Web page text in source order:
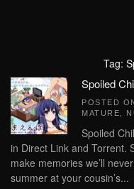
Tag:
Spoiled
POSTED
MATURE
Spoiled
in Direct Link and Torrent.
make memories we’ll
summer at your cousin’s...